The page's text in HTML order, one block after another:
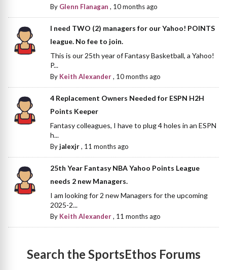
By Glenn Flanagan , 10 months ago
I need TWO (2) managers for our Yahoo! POINTS
league. No fee to join.
This is our 25th year of Fantasy Basketball, a Yahoo!
P...
By Keith Alexander, 10 months ago
4 Replacement Owners Needed for ESPN H2H
Points Keeper
Fantasy colleagues, I have to plug 4 holes in an ESPN
h...
Byjalexjr, 11 months ago
25th Year Fantasy NBA Yahoo Points League
needs 2 new Managers.
I am looking for 2 new Managers for the upcoming
2025-2...
By Keith Alexander, 11 months ago
Search the SportsEthos Forums